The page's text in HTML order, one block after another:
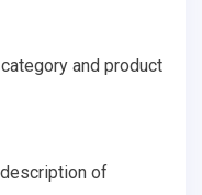
and product
of